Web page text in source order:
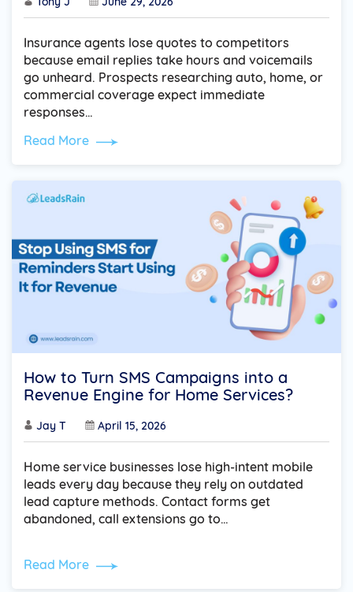
Insurance agents lose quotes to competitors
because email replies take hours and voicemails
go unheard. Prospects researching auto, home, or
commercial coverage expect immediate
responses…
Read More
How to Turn SMS Campaigns into a
Revenue Engine for Home Services?
Jay T April 15, 2026
Home service businesses lose high-intent mobile
leads every day because they rely on outdated
lead capture methods. Contact forms get
abandoned, call extensions go to…
Read More